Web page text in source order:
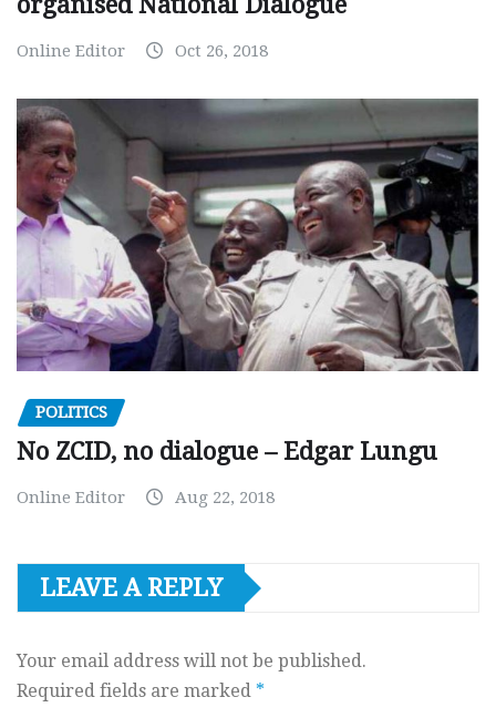
Online Editor Oct 26, 2018
POLITICS
No ZCID, no dialogue – Edgar Lungu
Online Editor Aug 22, 2018
LEAVE A REPLY
Your email address will not be published.
Required fields are marked *